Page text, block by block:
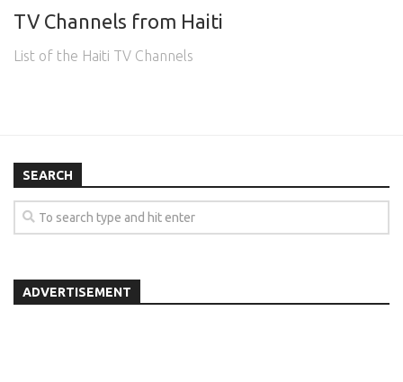
TV Channels from Haiti
List of the Haiti TV Channels
SEARCH
ADVERTISEMENT